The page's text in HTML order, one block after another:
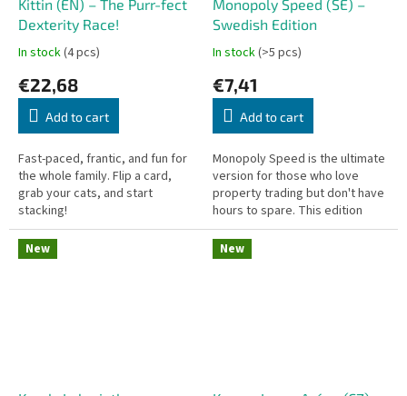
Kittin (EN) – The Purr-fect
Dexterity Race!
In stock(4 pcs)
€22,68
Add to cart
Fast-paced, frantic, and fun for
the whole family. Flip a card,
grab your cats, and start
stacking!
Monopoly Speed (SE) –
Swedish Edition
In stock(>5 pcs)
€7,41
Add to cart
Monopoly Speed is the ultimate
version for those who love
property trading but don't have
hours to spare. This edition
eliminates the wait – everyone
rolls and buys at the same...
New New